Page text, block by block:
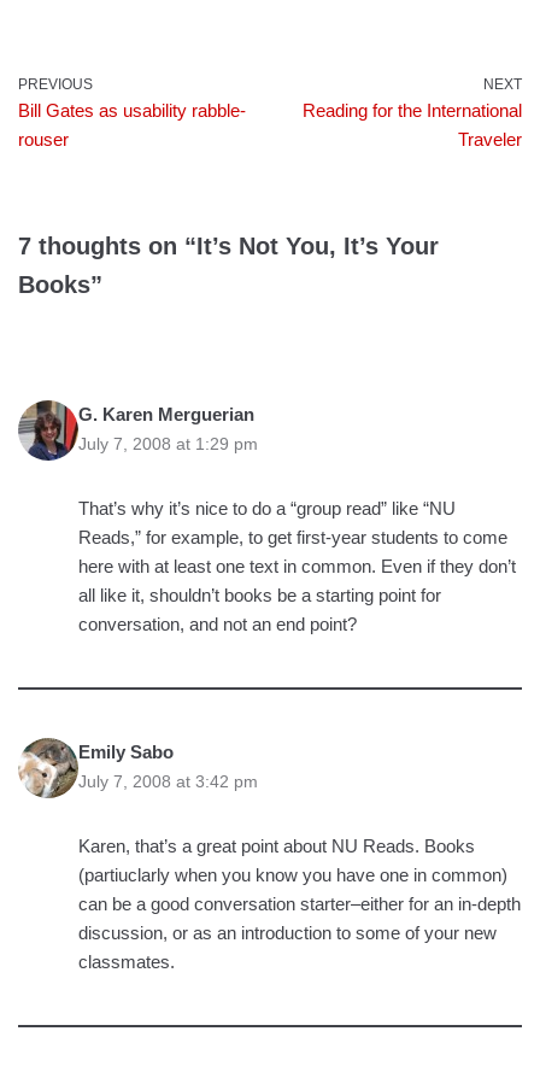
PREVIOUS
Bill Gates as usability rabble-
rouser
NEXT
Reading for the International
Traveler
7 thoughts on “It’s Not You, It’s Your
Books”
G. Karen Merguerian
July 7, 2008 at 1:29 pm
That’s why it’s nice to do a “group read” like “NU
Reads,” for example, to get first-year students to come
here with at least one text in common. Even if they don’t
all like it, shouldn’t books be a starting point for
conversation, and not an end point?
Emily Sabo
July 7, 2008 at 3:42 pm
Karen, that’s a great point about NU Reads. Books
(partiuclarly when you know you have one in common)
can be a good conversation starter–either for an in-depth
discussion, or as an introduction to some of your new
classmates.